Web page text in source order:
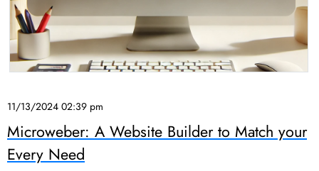
11/13/2024 02:39 pm
Microweber: A Website Builder to Match your
Every Need